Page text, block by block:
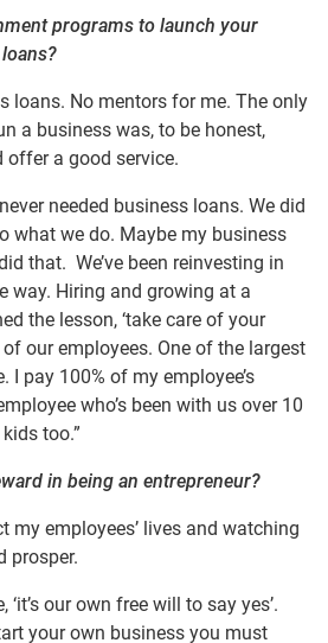
programs to launch your
loans. No mentors for me. The only
a business was, to be honest,
offer a good service.
needed business loans. We did
what we do. Maybe my business
that. We’ve been reinvesting in
way. Hiring and growing at a
the lesson, ‘take care of your
of our employees. One of the largest
I pay 100% of my employee’s
who’s been with us over 10
too.”
in being an entrepreneur?
my employees’ lives and watching
prosper.
our own free will to say yes’.
your own business you must